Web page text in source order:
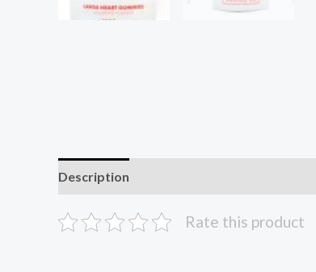
Description
Rate this product